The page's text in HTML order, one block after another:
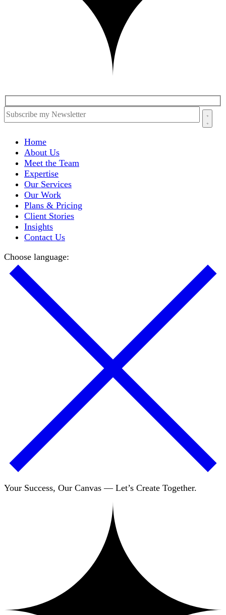
Home
About Us
Meet the Team
Expertise
Our Services
Our Work
Plans & Pricing
Client Stories
Insights
Contact Us
Choose language:
Your Success, Our Canvas — Let’s Create Together.